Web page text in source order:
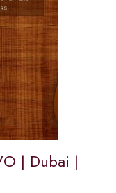
| Dubai |